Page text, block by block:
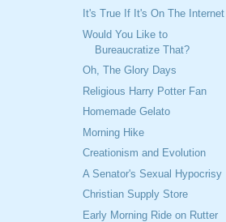
It's True If It's On The Internet
Would You Like to
Bureaucratize That?
Oh, The Glory Days
Religious Harry Potter Fan
Homemade Gelato
Morning Hike
Creationism and Evolution
A Senator's Sexual Hypocrisy
Christian Supply Store
Early Morning Ride on Rutter